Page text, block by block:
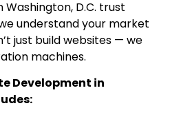
Washington, D.C. trust
understand your market
just build websites — we
machines.
Development in